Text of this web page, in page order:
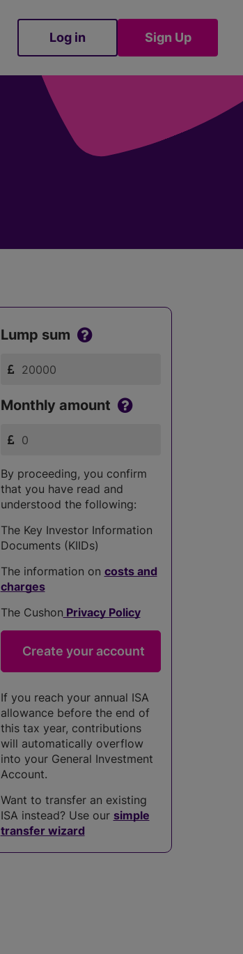
Log in Sign Up
Lump sum
Monthly amount
By proceeding, you confirm
that you have read and
understood the following:
The Key Investor Information
Documents (KIIDs)
The information on costs and
charges
The Cushon Privacy Policy
If you reach your annual ISA
allowance before the end of
this tax year, contributions
will automatically overflow
into your General Investment
Account.
Want to transfer an existing
ISA instead? Use our simple
transfer wizard